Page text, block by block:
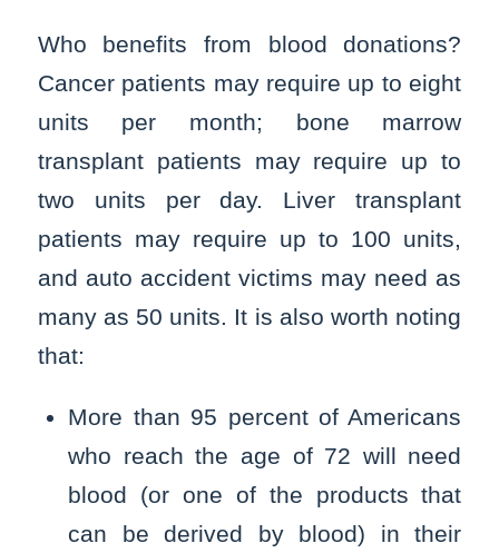
Who benefits from blood donations?
Cancer patients may require up to eight
units per month; bone marrow
transplant patients may require up to
two units per day. Liver transplant
patients may require up to 100 units,
and auto accident victims may need as
many as 50 units. It is also worth noting
that:
More than 95 percent of Americans
who reach the age of 72 will need
blood (or one of the products that
can be derived by blood) in their